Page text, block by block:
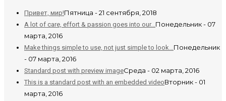
Привет, мир!Пятница - 21 сентября, 2018
A lot of care, effort & passion goes into our…Понедельник - 07
марта, 2016
Make things simple to use, not just simple to look…Понедельник
- 07 марта, 2016
Standard post with preview imageСреда - 02 марта, 2016
This is a standard post with an embedded videoВторник - 01
марта, 2016